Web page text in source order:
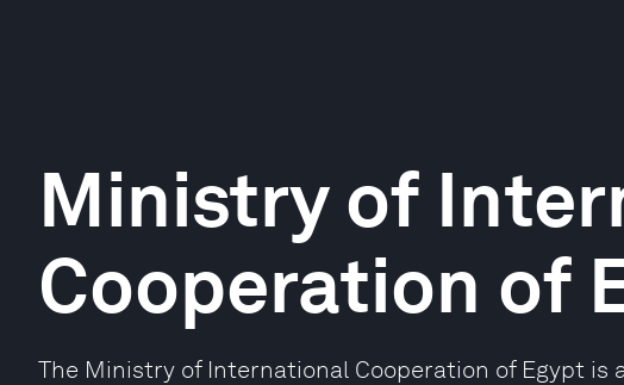
Ministry of
Cooperation of
The Ministry of International Cooperation of Egypt is